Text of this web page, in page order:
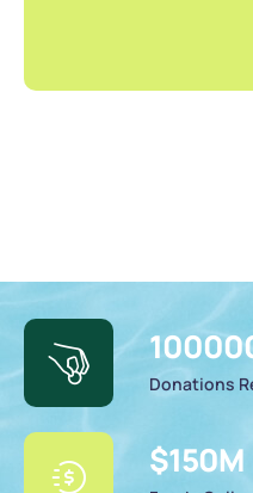
Donations
$150M